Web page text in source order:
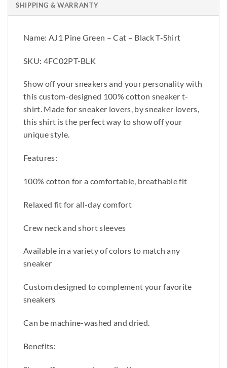
SHIPPING & WARRANTY
Name: AJ1 Pine Green – Cat – Black T-Shirt
SKU: 4FC02PT-BLK
Show off your sneakers and your personality with
this custom-designed 100% cotton sneaker t-
shirt. Made for sneaker lovers, by sneaker lovers,
this shirt is the perfect way to show off your
unique style.
Features:
100% cotton for a comfortable, breathable fit
Relaxed fit for all-day comfort
Crew neck and short sleeves
Available in a variety of colors to match any
sneaker
Custom designed to complement your favorite
sneakers
Can be machine-washed and dried.
Benefits: